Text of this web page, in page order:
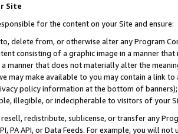
Site
for the content on your Site and ensure:
delete from, or otherwise alter any Program
consisting of a graphic image in a manner
manner that does not materially alter the
may make available to you may contain a link
policy information at the bottom of
illegible, or indecipherable to visitors of your
redistribute, sublicense, or transfer any
PA API, or Data Feeds. For example, you will